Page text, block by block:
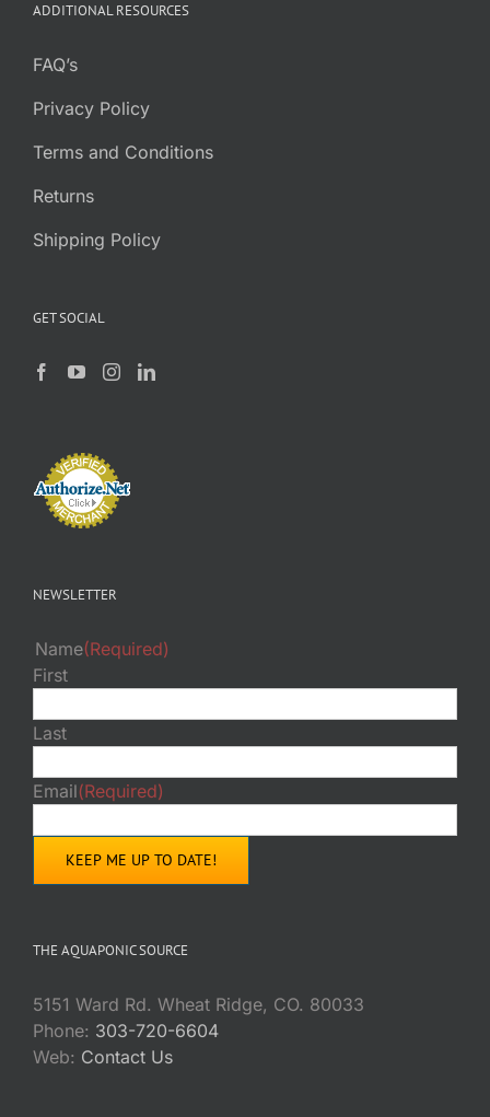
ADDITIONAL RESOURCES
FAQ’s
Privacy Policy
Terms and Conditions
Returns
Shipping Policy
GET SOCIAL
NEWSLETTER
Name(Required)
First
Last
Email(Required)
THE AQUAPONIC SOURCE
5151 Ward Rd. Wheat Ridge, CO. 80033
Phone: 303-720-6604
Web: Contact Us